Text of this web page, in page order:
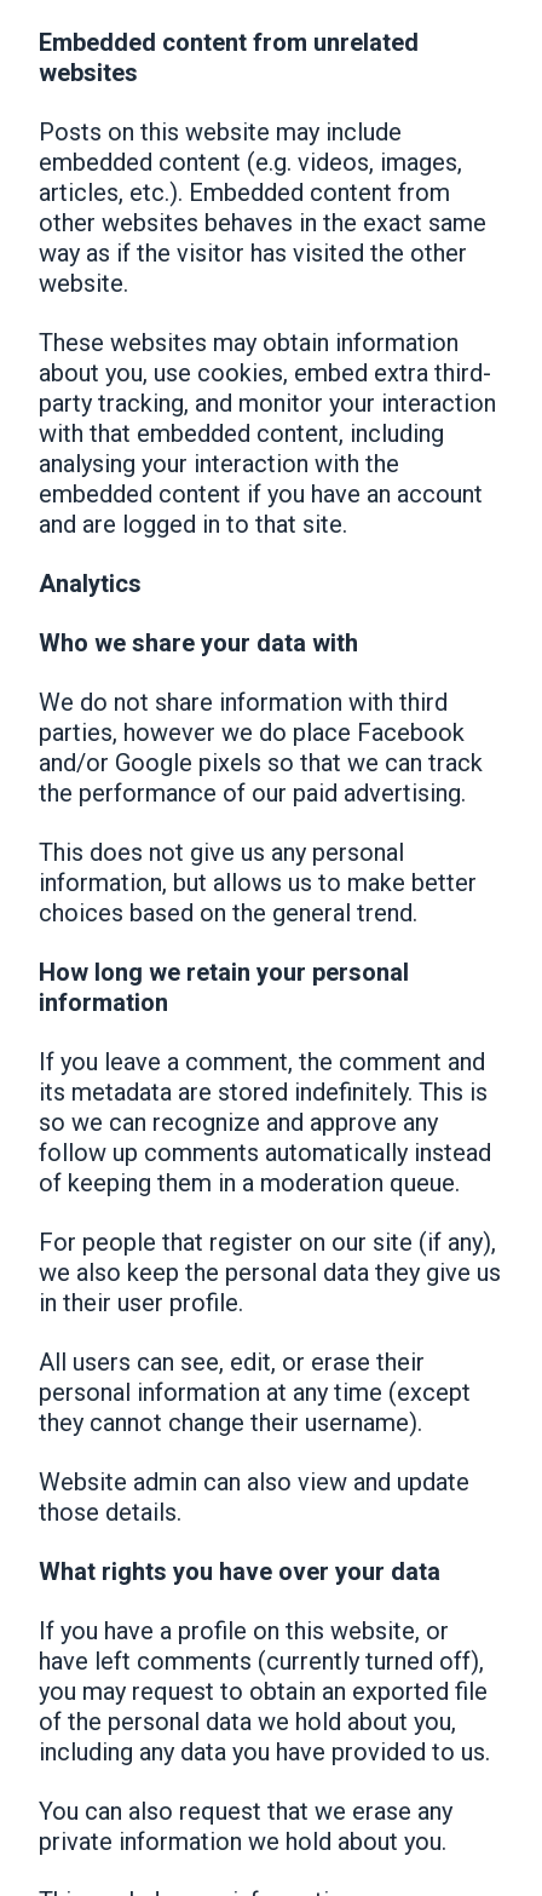
Embedded content from unrelated
websites
Posts on this website may include
embedded content (e.g. videos, images,
articles, etc.). Embedded content from
other websites behaves in the exact same
way as if the visitor has visited the other
website.
These websites may obtain information
about you, use cookies, embed extra third-
party tracking, and monitor your interaction
with that embedded content, including
analysing your interaction with the
embedded content if you have an account
and are logged in to that site.
Analytics
Who we share your data with
We do not share information with third
parties, however we do place Facebook
and/or Google pixels so that we can track
the performance of our paid advertising.
This does not give us any personal
information, but allows us to make better
choices based on the general trend.
How long we retain your personal
information
If you leave a comment, the comment and
its metadata are stored indefinitely. This is
so we can recognize and approve any
follow up comments automatically instead
of keeping them in a moderation queue.
For people that register on our site (if any),
we also keep the personal data they give us
in their user profile.
All users can see, edit, or erase their
personal information at any time (except
they cannot change their username).
Website admin can also view and update
those details.
What rights you have over your data
If you have a profile on this website, or
have left comments (currently turned off),
you may request to obtain an exported file
of the personal data we hold about you,
including any data you have provided to us.
You can also request that we erase any
private information we hold about you.